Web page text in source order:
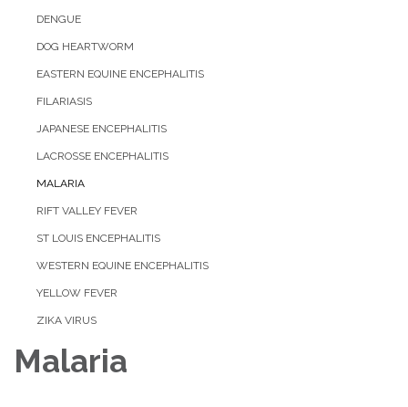
DENGUE
DOG HEARTWORM
EASTERN EQUINE ENCEPHALITIS
FILARIASIS
JAPANESE ENCEPHALITIS
LACROSSE ENCEPHALITIS
MALARIA
RIFT VALLEY FEVER
ST LOUIS ENCEPHALITIS
WESTERN EQUINE ENCEPHALITIS
YELLOW FEVER
ZIKA VIRUS
Malaria